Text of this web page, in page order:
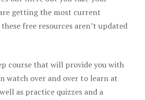
getting the most current
free resources aren’t updated
course that will provide you with
watch over and over to learn at
as practice quizzes and a